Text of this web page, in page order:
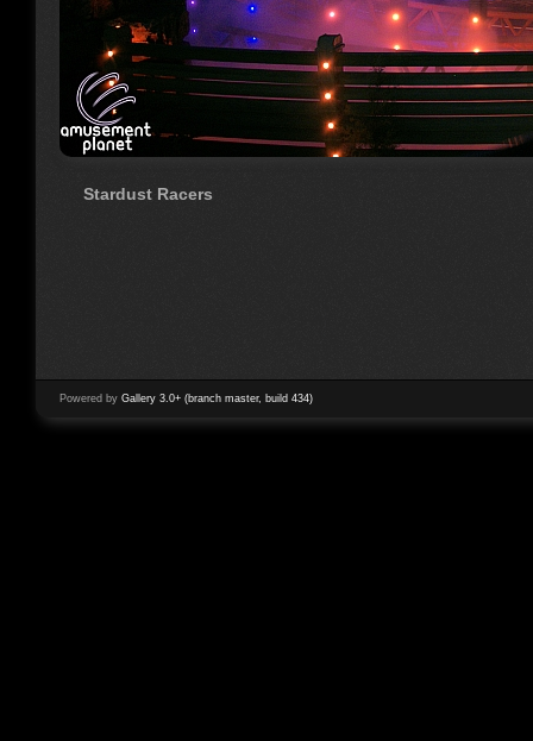
Stardust Racers
Powered by Gallery 3.0+ (branch master, build 434)